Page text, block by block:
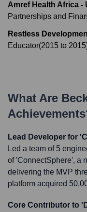
Amref Health Africa -
Partnerships and
Restless
Educator(2015 to 2015
What Are
Lead Developer for
Led a team of 5
of 'ConnectSphere', a
delivering the MVP
platform acquired
Core Contributor to